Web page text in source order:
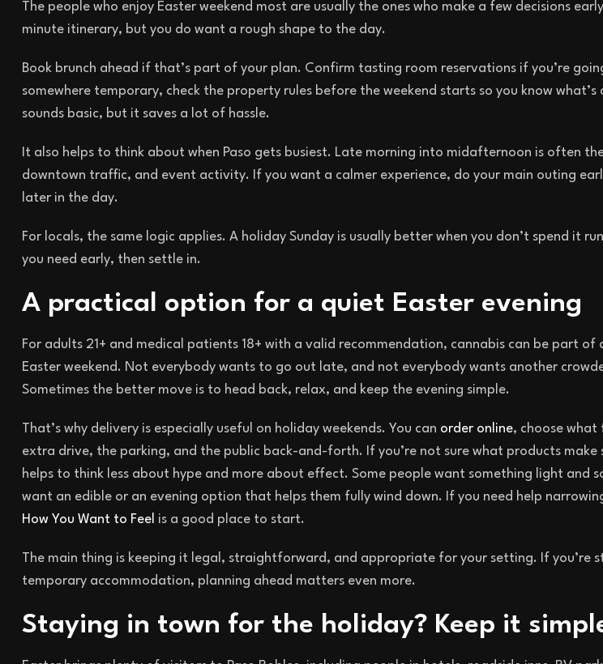
The people who enjoy Easter weekend most are usually the ones who make a few decisions
minute itinerary, but you do want a rough shape to the day.
Book brunch ahead if that’s part of your plan. Confirm tasting room reservations if you’re
somewhere temporary, check the property rules before the weekend starts so you know
sounds basic, but it saves a lot of hassle.
It also helps to think about when Paso gets busiest. Late morning into midafternoon is often
downtown traffic, and event activity. If you want a calmer experience, do your main outing
later in the day.
For locals, the same logic applies. A holiday Sunday is usually better when you don’t spend it
you need early, then settle in.
A practical option for a quiet Easter evening
For adults 21+ and medical patients 18+ with a valid recommendation, cannabis can be part
Easter weekend. Not everybody wants to go out late, and not everybody wants another
Sometimes the better move is to head back, relax, and keep the evening simple.
That’s why delivery is especially useful on holiday weekends. You can order online, choose
extra drive, the parking, and the public back-and-forth. If you’re not sure what products make
helps to think less about hype and more about effect. Some people want something light and
want an edible or an evening option that helps them fully wind down. If you need help
How You Want to Feel is a good place to start.
The main thing is keeping it legal, straightforward, and appropriate for your setting. If you’re
temporary accommodation, planning ahead matters even more.
Staying in town for the holiday? Keep it